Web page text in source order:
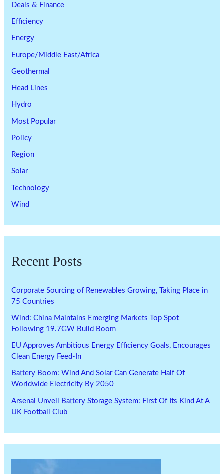
Deals & Finance
Efficiency
Energy
Europe/Middle East/Africa
Geothermal
Head Lines
Hydro
Most Popular
Policy
Region
Solar
Technology
Wind
Recent Posts
Corporate Sourcing of Renewables Growing, Taking Place in
75 Countries
Wind: China Maintains Emerging Markets Top Spot
Following 19.7GW Build Boom
EU Approves Ambitious Energy Efficiency Goals, Encourages
Clean Energy Feed-In
Battery Boom: Wind And Solar Can Generate Half Of
Worldwide Electricity By 2050
Arsenal Unveil Battery Storage System: First Of Its Kind At A
UK Football Club